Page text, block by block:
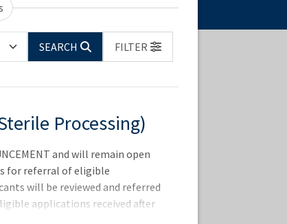
SEARCH
FILTER
Processing)
and will remain open
for referral of eligible
will be reviewed and referred
applications received after